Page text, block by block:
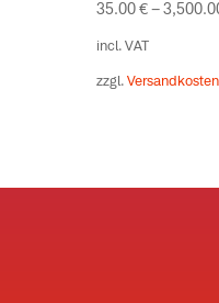
35.00€–
incl. VAT
zzgl. Versandkosten